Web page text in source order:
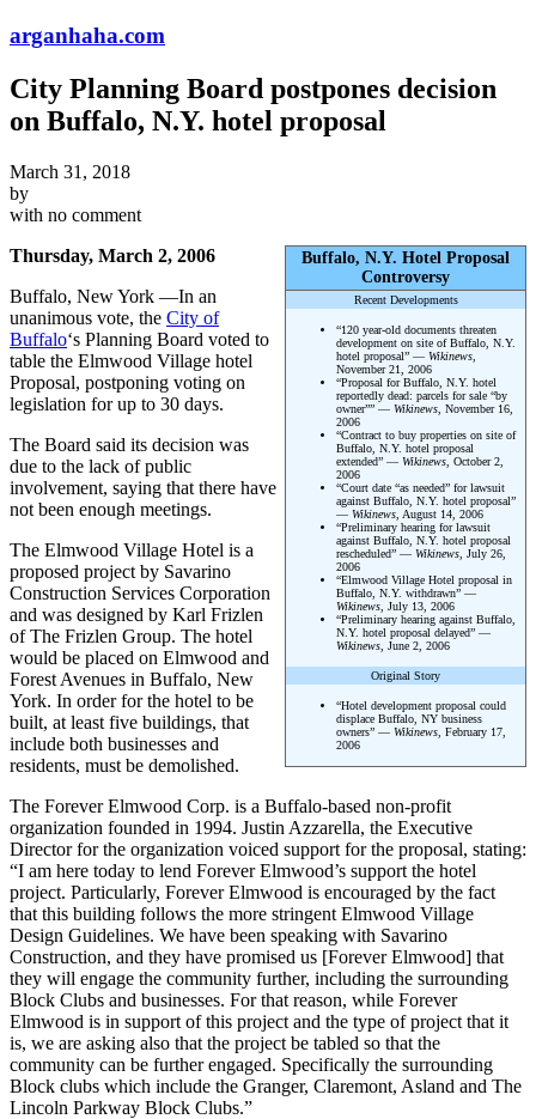
arganhaha.com
City Planning Board postpones decision
on Buffalo, N.Y. hotel proposal
March 31, 2018
by
with no comment
Buffalo, N.Y. Hotel Proposal
Controversy
Recent Developments
“120 year-old documents threaten
development on site of Buffalo, N.Y.
hotel proposal” — Wikinews
November 21, 2006
“Proposal for Buffalo, N.Y. hotel
reportedly dead: parcels for sale “by
owner”” — Wikinews , November 16,
2006
“Contract to buy properties on site of
Buffalo, N.Y. hotel proposal
extended” — Wikinews , October 2,
2006
“Court date “as needed” for lawsuit
against Buffalo, N.Y. hotel proposal”
— Wikinews , August 14, 2006
“Preliminary hearing for lawsuit
against Buffalo, N.Y. hotel proposal
rescheduled” — Wikinews , July 26,
2006
“Elmwood Village Hotel proposal in
Buffalo, N.Y. withdrawn” —
Wikinews , July 13, 2006
“Preliminary hearing against Buffalo,
N.Y. hotel proposal delayed” —
Wikinews , June 2, 2006
Original Story
“Hotel development proposal could
displace Buffalo, NY business
owners” — Wikinews , February 17,
2006
Thursday, March 2, 2006
Buffalo, New York —In an
unanimous vote, the City of
Buffalo‘s Planning Board voted to
table the Elmwood Village hotel
Proposal, postponing voting on
legislation for up to 30 days.
The Board said its decision was
due to the lack of public
involvement, saying that there have
not been enough meetings.
The Elmwood Village Hotel is a
proposed project by Savarino
Construction Services Corporation
and was designed by Karl Frizlen
of The Frizlen Group. The hotel
would be placed on Elmwood and
Forest Avenues in Buffalo, New
York. In order for the hotel to be
built, at least five buildings, that
include both businesses and
residents, must be demolished.
The Forever Elmwood Corp. is a Buffalo-based non-profit
organization founded in 1994. Justin Azzarella, the Executive
Director for the organization voiced support for the proposal, stating:
“I am here today to lend Forever Elmwood’s support the hotel
project. Particularly, Forever Elmwood is encouraged by the fact
that this building follows the more stringent Elmwood Village
Design Guidelines. We have been speaking with Savarino
Construction, and they have promised us [Forever Elmwood] that
they will engage the community further, including the surrounding
Block Clubs and businesses. For that reason, while Forever
Elmwood is in support of this project and the type of project that it
is, we are asking also that the project be tabled so that the
community can be further engaged. Specifically the surrounding
Block clubs which include the Granger, Claremont, Asland and The
Lincoln Parkway Block Clubs.”